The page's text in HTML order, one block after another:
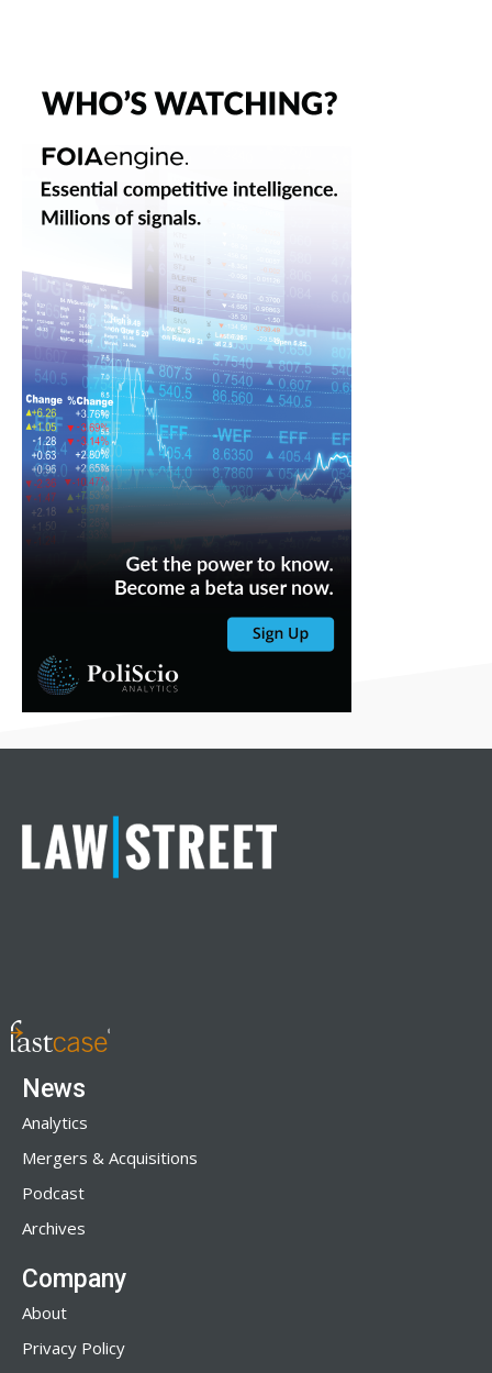
News
Analytics
Mergers & Acquisitions
Podcast
Archives
Company
About
Privacy Policy